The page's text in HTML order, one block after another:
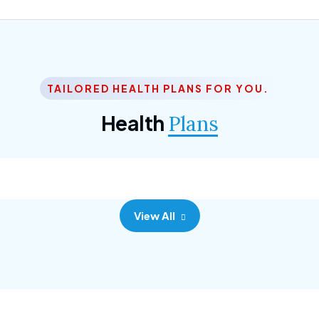
TAILORED HEALTH PLANS FOR YOU.
Health Plans
Corporate Plan
View All